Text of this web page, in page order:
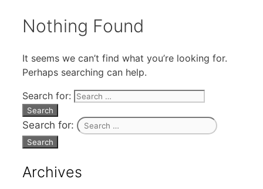
Nothing Found
It seems we can’t find what you’re looking for.
Perhaps searching can help.
Search for:
Search for:
Archives